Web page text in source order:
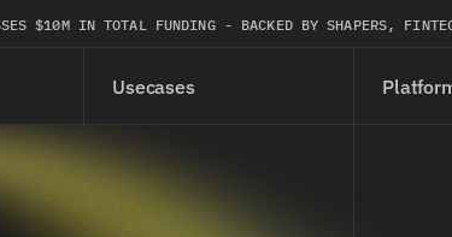
$10M IN TOTAL FUNDING - BACKED BY SHAPERS,
Usecases